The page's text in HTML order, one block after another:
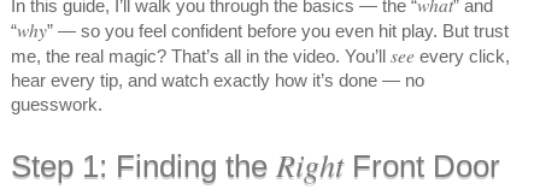
In this guide, I’ll walk you through the basics — the “what” and
“why” — so you feel confident before you even hit play. But trust
me, the real magic? That’s all in the video. You’ll seeevery click,
hear every tip, and watch exactly how it’s done — no
guesswork.
Step 1: Finding the RightFront Door